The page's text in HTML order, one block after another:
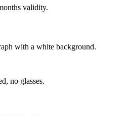
validity.
with a white background.
no glasses.